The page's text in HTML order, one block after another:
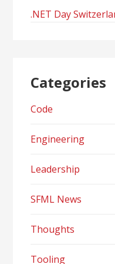
.NET Day
Categories
Code
Engineering
Leadership
SFML News
Thoughts
Tooling